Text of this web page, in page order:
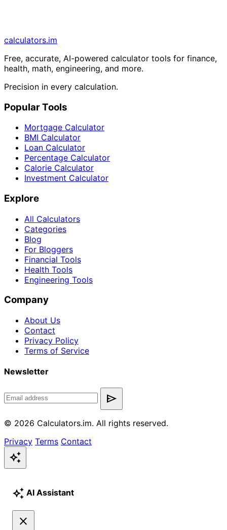
calculators.im
Free, accurate, AI-powered calculator tools for finance,
health, math, engineering, and more.
Precision in every calculation.
Popular Tools
Mortgage Calculator
BMI Calculator
Loan Calculator
Percentage Calculator
Calorie Calculator
Investment Calculator
Explore
All Calculators
Categories
Blog
For Bloggers
Financial Tools
Health Tools
Engineering Tools
Company
About Us
Contact
Privacy Policy
Terms of Service
Newsletter
send
© 2026 Calculators.im. All rights reserved.
Privacy Terms Contact
auto_awesome
auto_awesome AI Assistant
close